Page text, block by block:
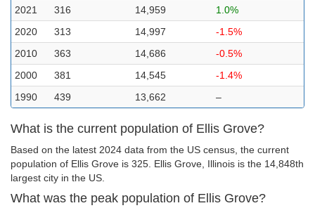
2021
316 14,959
1.0%
2020
313 14,997
-1.5%
2010
363 14,686
-0.5%
2000
381 14,545
-1.4%
1990
439 13,662 –
What is the current population of Ellis Grove?
Based on the latest 2024 data from the US census, the current
population of Ellis Grove is 325. Ellis Grove, Illinois is the 14,848th
largest city in the US.
What was the peak population of Ellis Grove?